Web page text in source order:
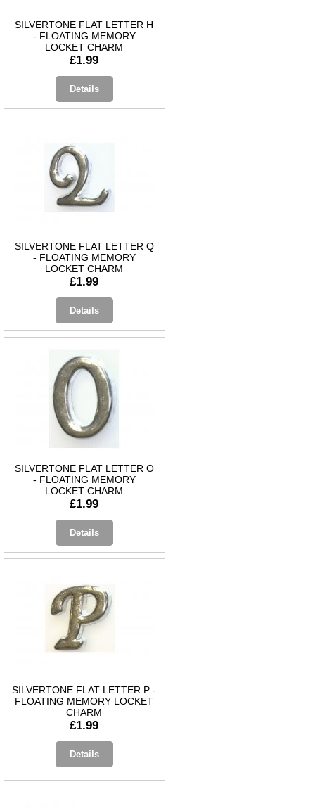
SILVERTONE FLAT LETTER H
- FLOATING MEMORY
LOCKET CHARM
£1.99
Details
SILVERTONE FLAT LETTER Q
- FLOATING MEMORY
LOCKET CHARM
£1.99
Details
SILVERTONE FLAT LETTER O
- FLOATING MEMORY
LOCKET CHARM
£1.99
Details
SILVERTONE FLAT LETTER P -
FLOATING MEMORY LOCKET
CHARM
£1.99
Details